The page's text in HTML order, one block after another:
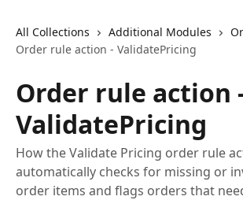
All Collections Additional Modules
Order rule action - ValidatePricing
Order rule action
ValidatePricing
How the Validate Pricing order rule
automatically checks for missing or
order items and flags orders that